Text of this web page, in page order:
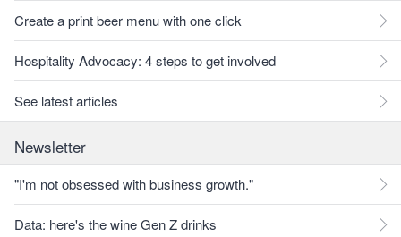
Create a print beer menu with one click
Hospitality Advocacy: 4 steps to get involved
See latest articles
Newsletter
"I'm not obsessed with business growth."
Data: here's the wine Gen Z drinks